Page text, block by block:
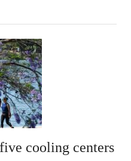
cooling centers